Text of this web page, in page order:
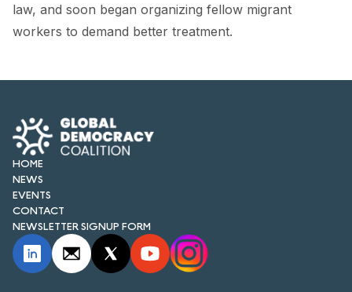
FORUM 2024
FORUM 2026
NEWS AND EVENTS
NEWS
NEWSLETTERS
EVENTS
law, and soon began organizing fellow migrant
workers to demand better treatment.
HOME
NEWS
EVENTS
CONTACT
NEWSLETTER SIGNUP FORM